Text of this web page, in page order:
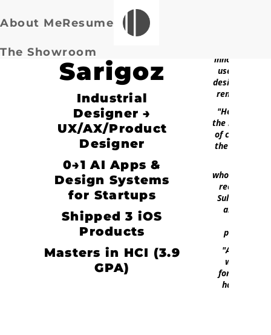
About MeResume
The Showroom
Suleyman
Sarigoz
Industrial
Designer →
UX/AX/Product
Designer
0→1 AI Apps &
Design Systems
for Startups
Shipped 3 iOS
Products
Masters in HCI (3.9
GPA)
innovative
user-friendly
designs is
remarkable."
"He stressed
the
of considering
the end user."
recommend
Suleyman for
any UX/UI
position."
"Any team
would be
fortunate to
have him."